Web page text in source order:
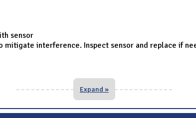
sensor
mitigate interference. Inspect sensor and replace if
Expand »